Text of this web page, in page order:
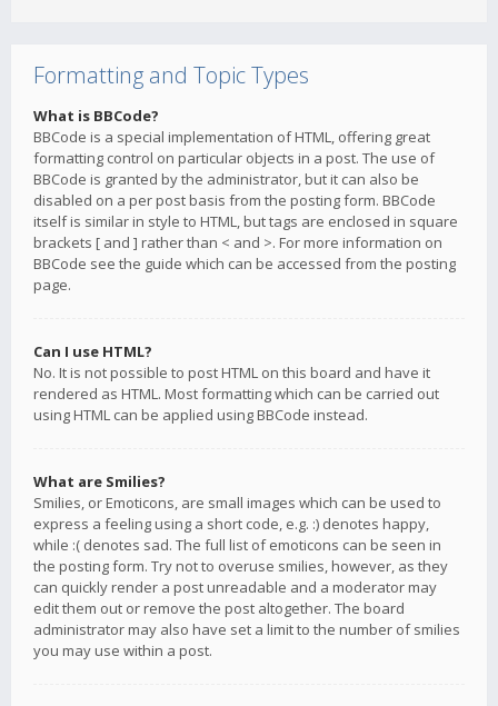
Formatting and Topic Types
What is BBCode?
BBCode is a special implementation of HTML, offering great
formatting control on particular objects in a post. The use of
BBCode is granted by the administrator, but it can also be
disabled on a per post basis from the posting form. BBCode
itself is similar in style to HTML, but tags are enclosed in square
brackets [ and ] rather than < and >. For more information on
BBCode see the guide which can be accessed from the posting
page.
Can I use HTML?
No. It is not possible to post HTML on this board and have it
rendered as HTML. Most formatting which can be carried out
using HTML can be applied using BBCode instead.
What are Smilies?
Smilies, or Emoticons, are small images which can be used to
express a feeling using a short code, e.g. :) denotes happy,
while :( denotes sad. The full list of emoticons can be seen in
the posting form. Try not to overuse smilies, however, as they
can quickly render a post unreadable and a moderator may
edit them out or remove the post altogether. The board
administrator may also have set a limit to the number of smilies
you may use within a post.